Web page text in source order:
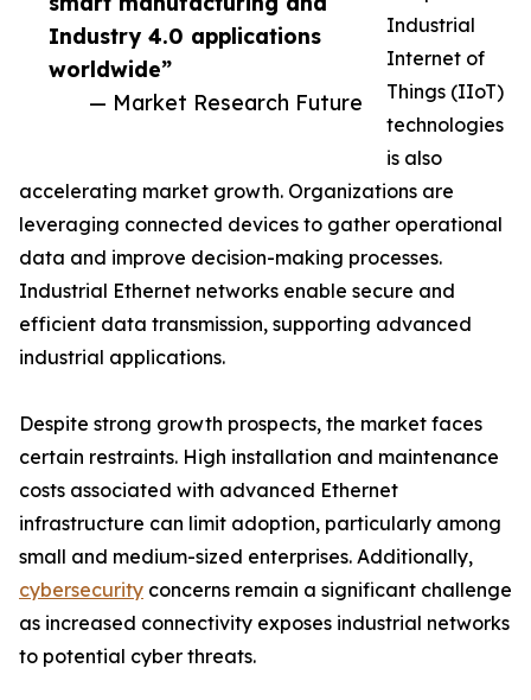
Industry 4.0 applications
worldwide”
— Market Research Future
Industrial
Internet of
Things (IIoT)
technologies
is also
accelerating market growth. Organizations are
leveraging connected devices to gather operational
data and improve decision-making processes.
Industrial Ethernet networks enable secure and
efficient data transmission, supporting advanced
industrial applications.
Despite strong growth prospects, the market faces
certain restraints. High installation and maintenance
costs associated with advanced Ethernet
infrastructure can limit adoption, particularly among
small and medium-sized enterprises. Additionally,
cybersecurity concerns remain a significant challenge
as increased connectivity exposes industrial networks
to potential cyber threats.